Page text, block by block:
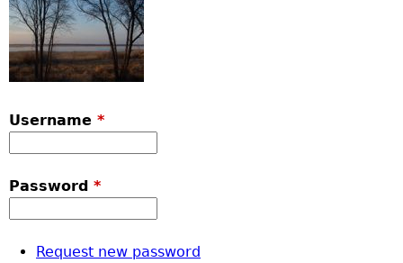
Username *
Password *
Request new password